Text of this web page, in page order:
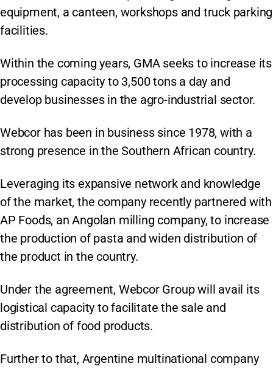
equipment, a canteen, workshops and truck parking
facilities.
Within the coming years, GMA seeks to increase its
processing capacity to 3,500 tons a day and
develop businesses in the agro-industrial sector.
Webcor has been in business since 1978, with a
strong presence in the Southern African country.
Leveraging its expansive network and knowledge
of the market, the company recently partnered with
AP Foods, an Angolan milling company, to increase
the production of pasta and widen distribution of
the product in the country.
Under the agreement, Webcor Group will avail its
logistical capacity to facilitate the sale and
distribution of food products.
Further to that, Argentine multinational company